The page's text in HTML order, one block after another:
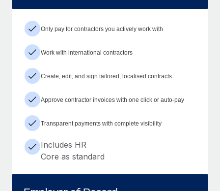
Only pay for contractors you actively work with
Work with international contractors
Create, edit, and sign tailored, localised contracts
Approve contractor invoices with one click or auto-pay
Transparent payments with complete visibility
Includes HR
Core as standard